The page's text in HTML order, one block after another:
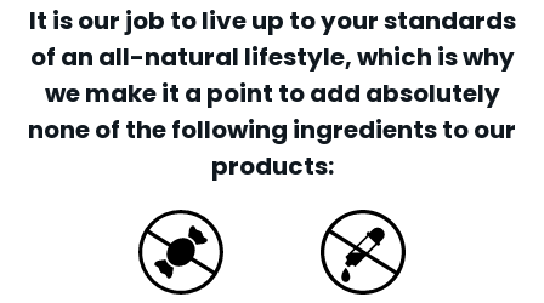
FRANCHISE OPPORTUNITIES
It is our job to live up to your standards
of an all-natural lifestyle, which is why
we make it a point to add absolutely
none of the following ingredients to our
products: